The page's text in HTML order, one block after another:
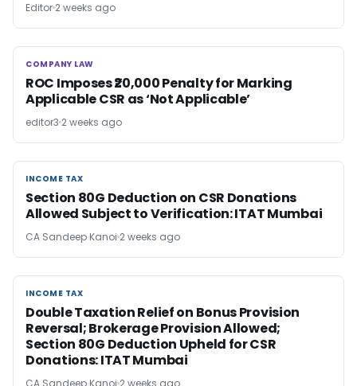
Editor 2 weeks ago
COMPANY LAW
COMPANY LAW
ROC Imposes ₹20,000 Penalty for Marking
Applicable CSR as ‘Not Applicable’
editor3 2 weeks ago
INCOME TAX
INCOME TAX
Section 80G Deduction on CSR Donations
Allowed Subject to Verification: ITAT Mumbai
CA Sandeep Kanoi 2 weeks ago
INCOME TAX
INCOME TAX
Double Taxation Relief on Bonus Provision
Reversal; Brokerage Provision Allowed;
Section 80G Deduction Upheld for CSR
Donations: ITAT Mumbai
CA Sandeep Kanoi 2 weeks ago